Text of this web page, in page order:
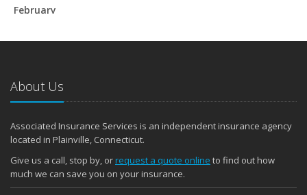
February
January
2024
December
Quick Tips to Protect Your Vehicle from Thieves
November
How Major Life Events Impact Your Insurance Needs
October
Choosing the Right Umbrella Insurance Policy: A Guide to Extra
About Us
Associated Insurance Services is an independent insurance agency
located in Plainville, Connecticut.
Give us a call, stop by, orrequest a quote online to find out how
much we can save you on your insurance.